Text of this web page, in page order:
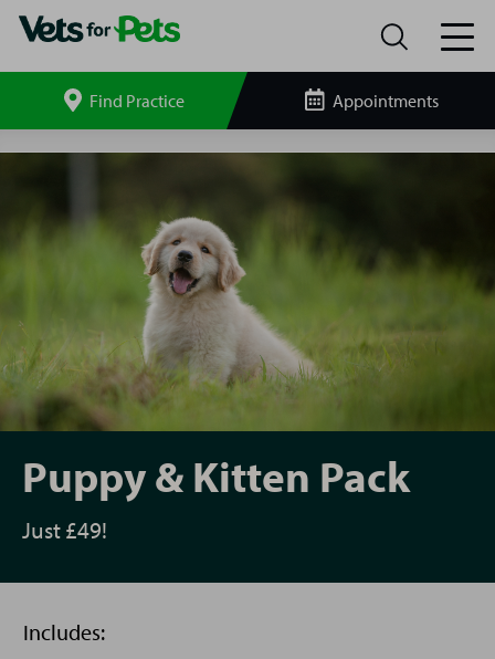
Search Find Practice Appointments
Dundee
Pack
Puppy & Kitten Pack
Just £49!
Includes: